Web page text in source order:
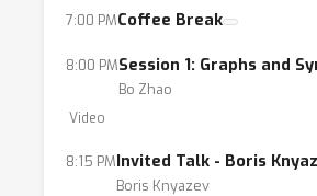
7:00 PMCoffee Break
8:00 PMSession 1: Graphs and
Bo Zhao
Video
8:15 PMInvited Talk - Boris
Boris Knyazev